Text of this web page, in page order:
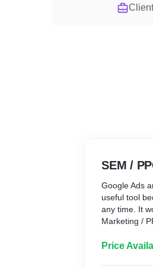
SEM /
Google Ads
useful tool
any time. It
Marketing /
Price